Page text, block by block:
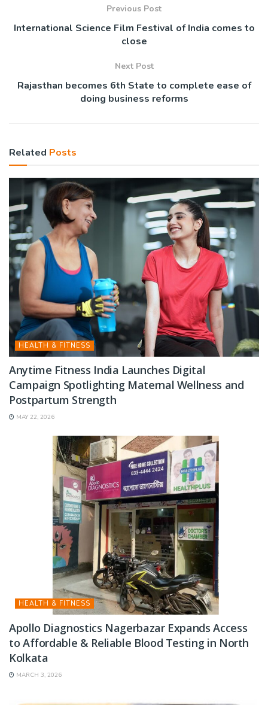
Previous Post
International Science Film Festival of India comes to
close
Next Post
Rajasthan becomes 6th State to complete ease of
doing business reforms
Related Posts
HEALTH & FITNESS
Anytime Fitness India Launches Digital
Campaign Spotlighting Maternal Wellness and
Postpartum Strength
MAY 22, 2026
HEALTH & FITNESS
Apollo Diagnostics Nagerbazar Expands Access
to Affordable & Reliable Blood Testing in North
Kolkata
MARCH 3, 2026